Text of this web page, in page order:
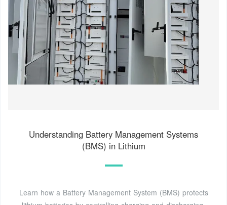
Understanding Battery Management Systems
(BMS) in Lithium
Learn how a Battery Management System (BMS) protects